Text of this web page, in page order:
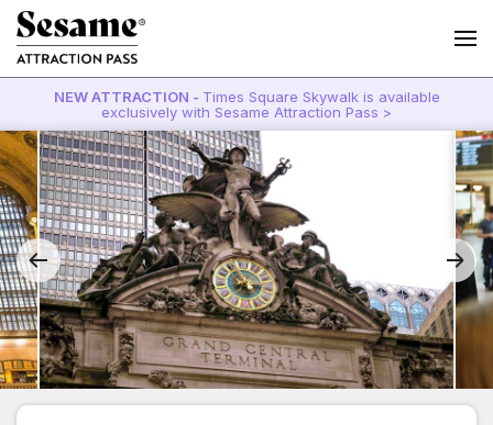
NEW ATTRACTION - Times Square Skywalk is available
exclusively with Sesame Attraction Pass >